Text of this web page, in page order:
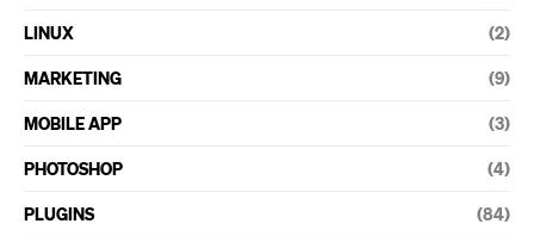
LINUX (2)
MARKETING (9)
MOBILE APP (3)
PHOTOSHOP (4)
PLUGINS (84)